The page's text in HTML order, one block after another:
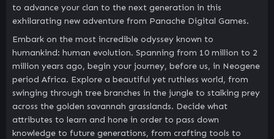
to advance your clan to the next generation in this
exhilarating new adventure from Panache Digital Games.
Embark on the most incredible odyssey known to
humankind: human evolution. Spanning from 10 million to 2
million years ago, begin your journey, before us, in Neogene
period Africa. Explore a beautiful yet ruthless world, from
swinging through tree branches in the jungle to stalking prey
across the golden savannah grasslands. Decide what
attributes to learn and hone in order to pass down
knowledge to future generations, from crafting tools to